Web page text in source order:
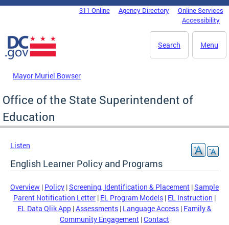
Skip to main content
DC Agency Top Menu311 Online Agency Directory
Online Services
Accessibility
Menu
Search
Mayor Muriel Bowser
Office of the State Superintendent of
Education
Listen
English Learner Policy and Programs
Overview | Policy |Screening, Identification & Placement |Sample
Parent Notification Letter | EL Program Models | EL Instruction |
EL Data Qlik App |Assessments | Language Access | Family &
Community Engagement |Contact